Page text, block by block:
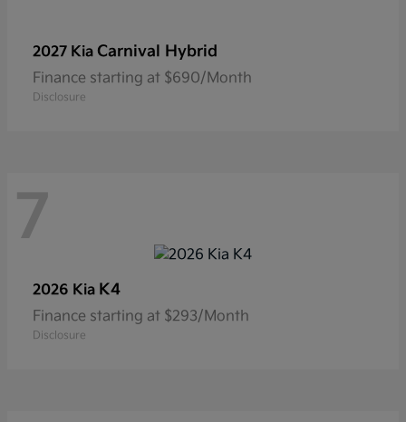
2027 Kia Carnival Hybrid
Finance starting at $690/Month
Disclosure
7
2026 Kia K4
Finance starting at $293/Month
Disclosure